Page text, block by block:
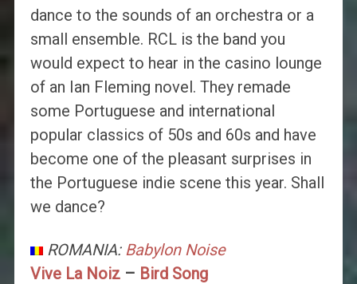
dance to the sounds of an orchestra or a
small ensemble. RCL is the band you
would expect to hear in the casino lounge
of an Ian Fleming novel. They remade
some Portuguese and international
popular classics of 50s and 60s and have
become one of the pleasant surprises in
the Portuguese indie scene this year. Shall
we dance?
ROMANIA: Babylon Noise
Vive La Noiz– Bird Song